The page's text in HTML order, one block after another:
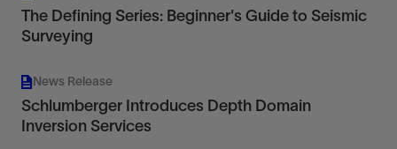
The Defining Series: Beginner's Guide to Seismic
Surveying
News Release
Schlumberger Introduces Depth Domain
Inversion Services